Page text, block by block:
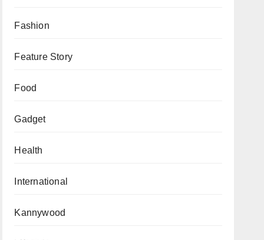
Fashion
Feature Story
Food
Gadget
Health
International
Kannywood